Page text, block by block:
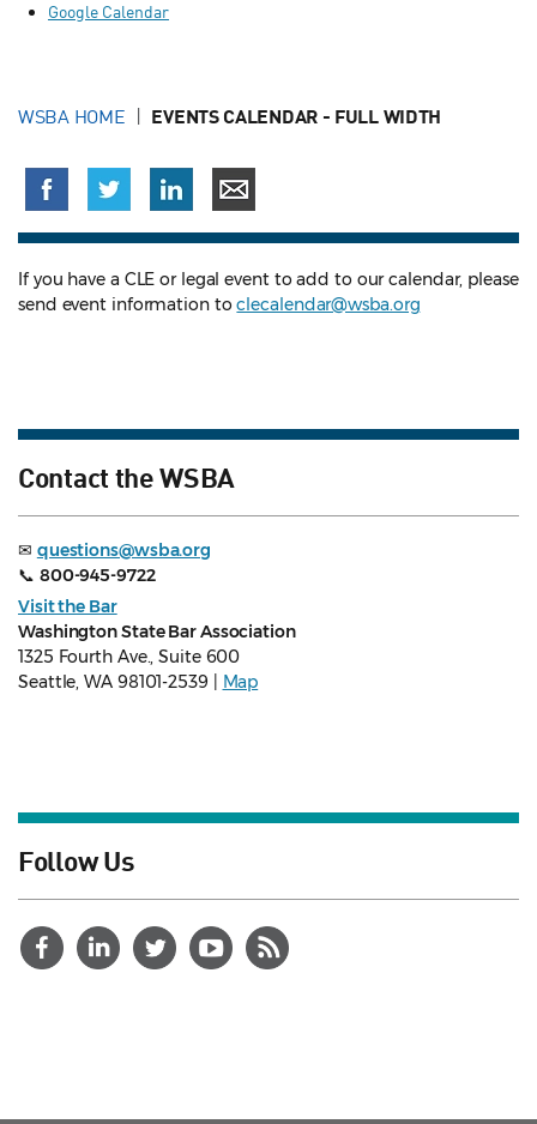
Google Calendar
WSBA HOME EVENTS CALENDAR - FULL WIDTH
If you have a CLE or legal event to add to our calendar, please
send event information toclecalendar@wsba.org
Contact the WSBA
✉ questions@wsba.org
📞 800-945-9722
Visit the Bar
Washington State Bar Association
1325 Fourth Ave., Suite 600
Seattle, WA 98101-2539 |
Map
Follow Us